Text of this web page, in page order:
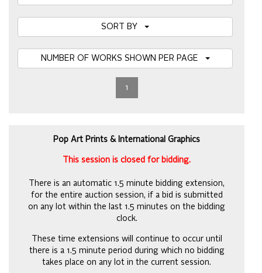
1
Pop Art Prints & International Graphics
This session is closed for bidding.
There is an automatic 1.5 minute bidding extension,
for the entire auction session, if a bid is submitted
on any lot within the last 1.5 minutes on the bidding
clock.
These time extensions will continue to occur until
there is a 1.5 minute period during which no bidding
takes place on any lot in the current session.